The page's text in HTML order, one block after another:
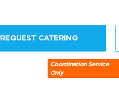
REQUEST CATERING
Coordination Service
Only